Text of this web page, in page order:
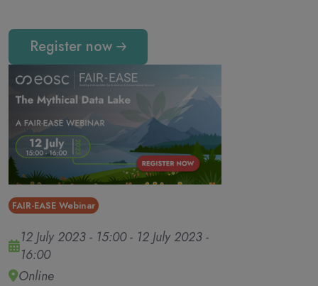
Register now
FAIR-EASE Webinar
12 July 2023 - 15:00- 12 July 2023 -
16:00
Online